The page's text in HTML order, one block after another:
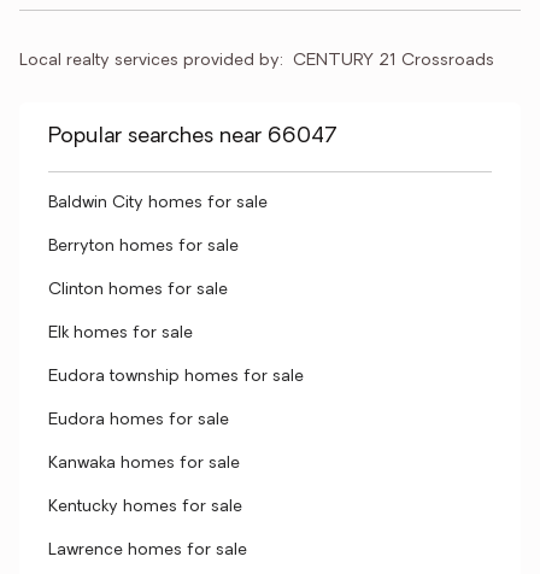
Local realty services provided by: CENTURY 21 Crossroads
Popular searches near 66047
Baldwin City homes for sale
Berryton homes for sale
Clinton homes for sale
Elk homes for sale
Eudora township homes for sale
Eudora homes for sale
Kanwaka homes for sale
Kentucky homes for sale
Lawrence homes for sale